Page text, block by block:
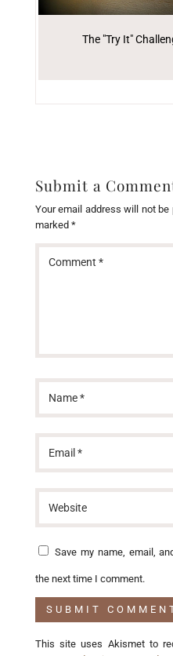
The "Try It"
Submit a
Your email address will not be
marked *
Save my name, email,
the next time I comment.
This site uses Akismet to